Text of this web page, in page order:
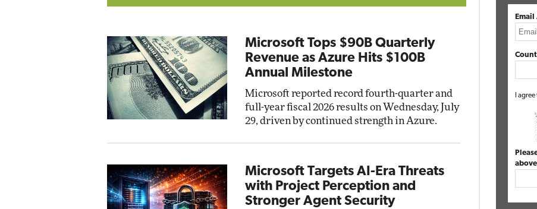
Microsoft Tops $90B Quarterly
Revenue as Azure Hits $100B
Annual Milestone
Microsoft reported record fourth-quarter and
full-year fiscal 2026 results on Wednesday, July
29, driven by continued strength in Azure.
Microsoft Targets AI-Era Threats
with Project Perception and
Stronger Agent Security
I